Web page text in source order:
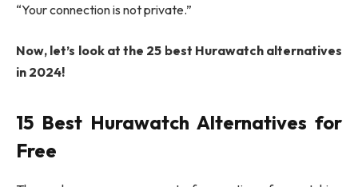
“Your connection is not private.”
Now, let’s look at the 25 best Hurawatch alternatives
in 2024!
15 Best Hurawatch Alternatives for
Free